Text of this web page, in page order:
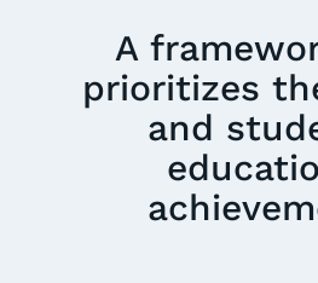
A
prioritizes
and